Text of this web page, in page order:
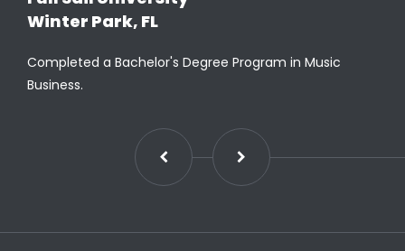
Winter Park, FL
Completed a Bachelor's Degree Program in Music
Business.